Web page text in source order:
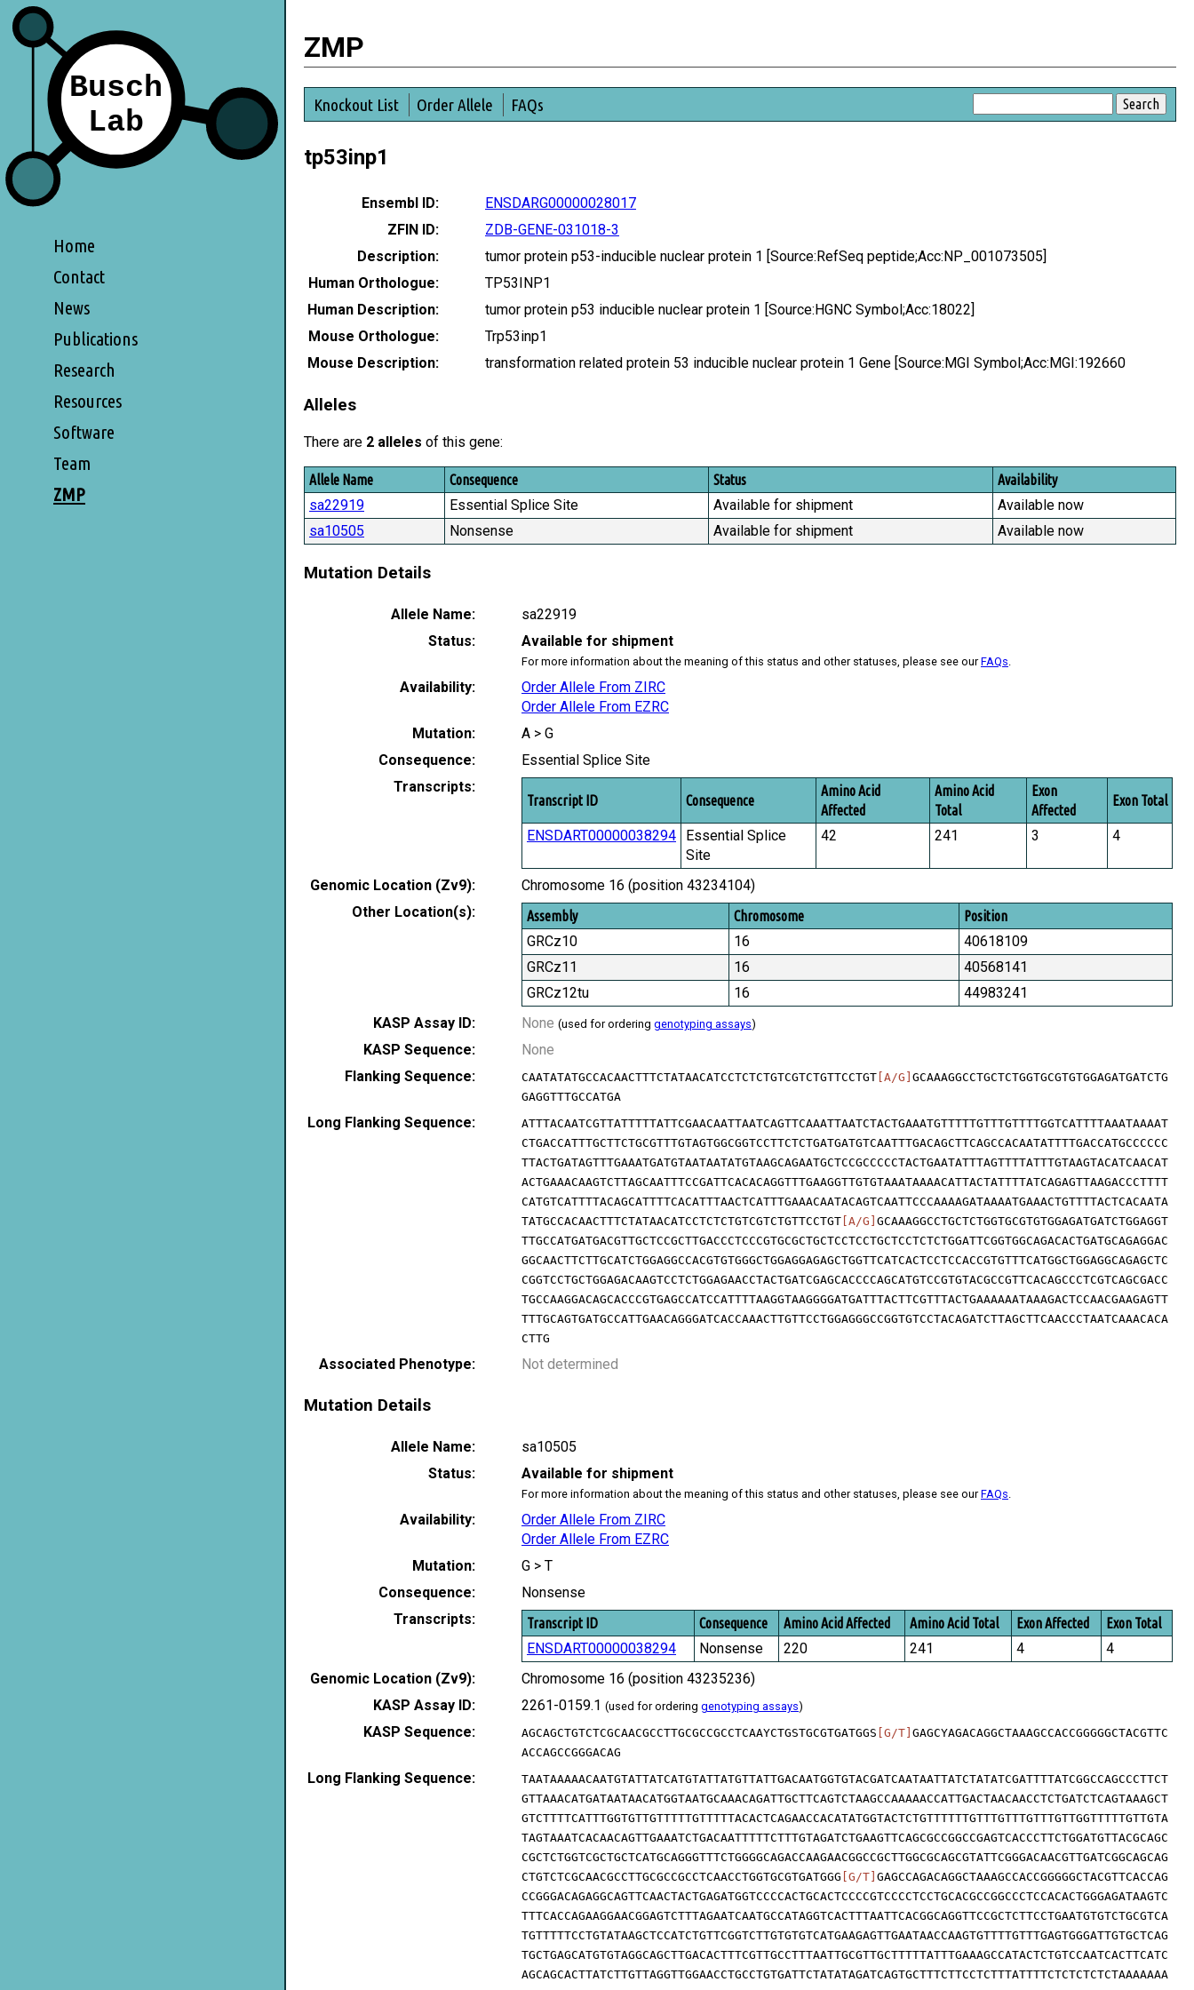
Home
Contact
News
Publications
Research
Resources
Software
Team
ZMP
ZMP
Knockout List Order Allele FAQs
tp53inp1
Ensembl ID:
ENSDARG00000028017
ZFIN ID:
ZDB-GENE-031018-3
Description:
tumor protein p53-inducible nuclear protein 1 [Source:RefSeq peptide;Acc:NP_001073505]
Human Orthologue:
TP53INP1
Human Description:
tumor protein p53 inducible nuclear protein 1 [Source:HGNC Symbol;Acc:18022]
Mouse Orthologue:
Trp53inp1
Mouse Description:
transformation related protein 53 inducible nuclear protein 1 Gene [Source:MGI Symbol;Acc:MGI:192660
Alleles
There are 2 alleles of this gene:
Allele Name Consequence Status Availability
sa22919 Essential Splice Site Available for shipment
Available now
sa10505
Nonsense Available for shipment Available now
Mutation Details
Allele Name:
sa22919
Status:
Available for shipment
For more information about the meaning of this status and other statuses, please see ourFAQs
Availability:
Order Allele From ZIRC
Order Allele From EZRC
Mutation:
A > G
Consequence:
Essential Splice Site
Transcripts:
Transcript ID Consequence
Amino Acid
Affected
Amino Acid
Total
Exon
Affected
Exon Total
ENSDART00000038294
Essential Splice
Site
42 241 3 4
Genomic Location (Zv9):
Chromosome 16 (position 43234104)
Other Location(s):
Assembly Chromosome Position
GRCz10 16
40618109
GRCz11
16
40568141
GRCz12tu
16
44983241
KASP Assay ID:
None (used for ordering genotyping assays)
KASP Sequence:
None
Flanking Sequence:
CAATATATGCCACAACTTTCTATAACATCCTCTCTGTCGTCTGTTCCTGT [A/G] GCAAAGGCCTGCTCTGGTGCGTGTGGAGATGATCTG
GAGGTTTGCCATGA
Long Flanking Sequence:
ATTTACAATCGTTATTTTTATTCGAACAATTAATCAGTTCAAATTAATCTACTGAAATGTTTTTGTTTGTTTTGGTCATTTTAAATAAAAT
CTGACCATTTGCTTCTGCGTTTGTAGTGGCGGTCCTTCTCTGATGATGTCAATTTGACAGCTTCAGCCACAATATTTTGACCATGCCCCCC
TTACTGATAGTTTGAAATGATGTAATAATATGTAAGCAGAATGCTCCGCCCCCTACTGAATATTTAGTTTTATTTGTAAGTACATCAACAT
ACTGAAACAAGTCTTAGCAATTTCCGATTCACACAGGTTTGAAGGTTGTGTAAATAAAACATTACTATTTTATCAGAGTTAAGACCCTTTT
CATGTCATTTTACAGCATTTTCACATTTAACTCATTTGAAACAATACAGTCAATTCCCAAAAGATAAAATGAAACTGTTTTACTCACAATA
TATGCCACAACTTTCTATAACATCCTCTCTGTCGTCTGTTCCTGT [A/G] GCAAAGGCCTGCTCTGGTGCGTGTGGAGATGATCTGGAGGT
TTGCCATGATGACGTTGCTCCGCTTGACCCTCCCGTGCGCTGCTCCTCCTGCTCCTCTCTGGATTCGGTGGCAGACACTGATGCAGAGGAC
GGCAACTTCTTGCATCTGGAGGCCACGTGTGGGCTGGAGGAGAGCTGGTTCATCACTCCTCCACCGTGTTTCATGGCTGGAGGCAGAGCTC
CGGTCCTGCTGGAGACAAGTCCTCTGGAGAACCTACTGATCGAGCACCCCAGCATGTCCGTGTACGCCGTTCACAGCCCTCGTCAGCGACC
TGCCAAGGACAGCACCCGTGAGCCATCCATTTTAAGGTAAGGGGATGATTTACTTCGTTTACTGAAAAAATAAAGACTCCAACGAAGAGTT
TTTGCAGTGATGCCATTGAACAGGGATCACCAAACTTGTTCCTGGAGGGCCGGTGTCCTACAGATCTTAGCTTCAACCCTAATCAAACACA
CTTG
Associated Phenotype: Not determined
Mutation Details
Allele Name:
sa10505
Status:
Available for shipment
For more information about the meaning of this status and other statuses, please see ourFAQs.
Availability:
Order Allele From ZIRC
Order Allele From EZRC
Mutation:
G > T
Consequence:
Nonsense
Transcripts:
Transcript ID Consequence Amino Acid Affected Amino Acid Total Exon Affected Exon Total
ENSDART00000038294 Nonsense 220 241 4
4
Genomic Location (Zv9):
Chromosome 16 (position 43235236)
KASP Assay ID:
2261-0159.1 (used for ordering genotyping assays)
KASP Sequence: AGCAGCTGTCTCGCAACGCCTTGCGCCGCCTCAAYCTGSTGCGTGATGGS [G/T] GAGCYAGACAGGCTAAAGCCACCGGGGGCTACGTTC
ACCAGCCGGGACAG
Long Flanking Sequence:
TAATAAAAACAATGTATTATCATGTATTATGTTATTGACAATGGTGTACGATCAATAATTATCTATATCGATTTTATCGGCCAGCCCTTCT
GTTAAACATGATAATAACATGGTAATGCAAACAGATTGCTTCAGTCTAAGCCAAAAACCATTGACTAACAACCTCTGATCTCAGTAAAGCT
GTCTTTTCATTTGGTGTTGTTTTTGTTTTTACACTCAGAACCACATATGGTACTCTGTTTTTTGTTTGTTTGTTTGTTGGTTTTTGTTGTA
TAGTAAATCACAACAGTTGAAATCTGACAATTTTTCTTTGTAGATCTGAAGTTCAGCGCCGGCCGAGTCACCCTTCTGGATGTTACGCAGC
CGCTCTGGTCGCTGCTCATGCAGGGTTTCTGGGGCAGACCAAGAACGGCCGCTTGGCGCAGCGTATTCGGGACAACGTTGATCGGCAGCAG
CTGTCTCGCAACGCCTTGCGCCGCCTCAACCTGGTGCGTGATGGG [G/T] GAGCCAGACAGGCTAAAGCCACCGGGGGCTACGTTCACCAG
CCGGGACAGAGGCAGTTCAACTACTGAGATGGTCCCCACTGCACTCCCCGTCCCCTCCTGCACGCCGGCCCTCCACACTGGGAGATAAGTC
TTTCACCAGAAGGAACGGAGTCTTTAGAATCAATGCCATAGGTCACTTTAATTCACGGCAGGTTCCGCTCTTCCTGAATGTGTCTGCGTCA
TGTTTTTCCTGTATAAGCTCCATCTGTTCGGTCTTGTGTGTCATGAAGAGTTGAATAACCAAGTGTTTTGTTTGAGTGGGATTGTGCTCAG
TGCTGAGCATGTGTAGGCAGCTTGACACTTTCGTTGCCTTTAATTGCGTTGCTTTTTATTTGAAAGCCATACTCTGTCCAATCACTTCATC
AGCAGCACTTATCTTGTTAGGTTGGAACCTGCCTGTGATTCTATATAGATCAGTGCTTTCTTCCTCTTTATTTTCTCTCTCTCTAAAAAAA